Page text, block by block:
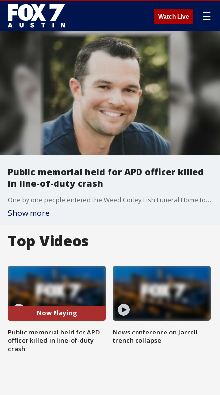
Watch Live ☰
Public memorial held for APD officer killed
in line-of-duty crash
One by one people entered the Weed Corley Fish Funeral Home to honor the life of APD Officer Andy Traylor.
Show more
Top Videos
Now Playing
Public memorial held for APD
officer killed in line-of-duty
crash
News conference on Jarrell
trench collapse